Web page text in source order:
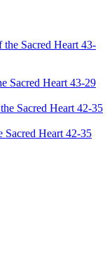
Sacred Heart 43-29
Sacred Heart 42-35